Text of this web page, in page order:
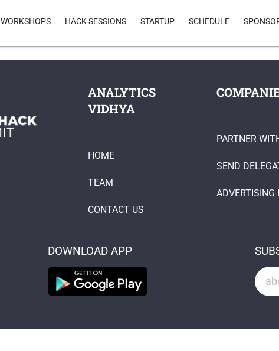
WORKSHOPS HACK SESSIONS STARTUP SCHEDULE
ANALYTICS
VIDHYA
HOME
TEAM
CONTACT US
PARTNER
SEND
ADVERTISING
DOWNLOAD APP